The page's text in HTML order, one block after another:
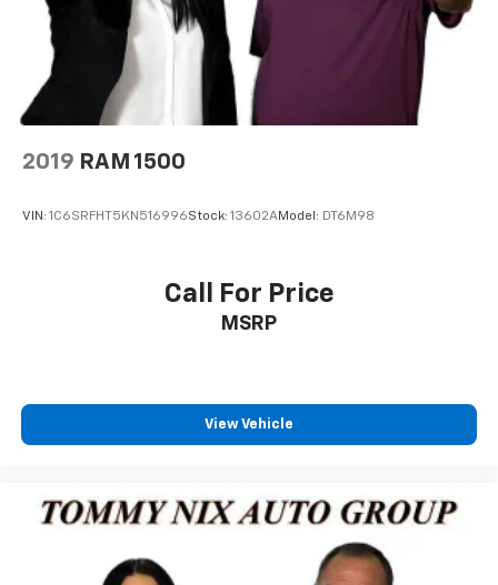
2019 RAM 1500
VIN: 1C6SRFHT5KN516996Stock: 13602AModel: DT6M98
Call For Price
MSRP
View Vehicle